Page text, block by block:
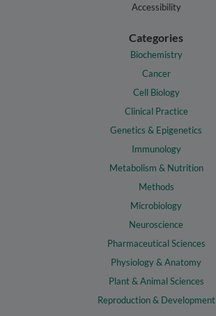
Accessibility
Categories
Biochemistry
Cancer
Cell Biology
Clinical Practice
Genetics & Epigenetics
Immunology
Metabolism & Nutrition
Methods
Microbiology
Neuroscience
Pharmaceutical Sciences
Physiology & Anatomy
Plant & Animal Sciences
Reproduction & Development